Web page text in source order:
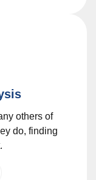
others of
do, finding